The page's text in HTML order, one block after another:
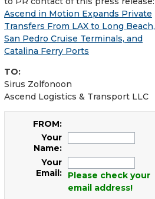
Ascend in Motion Expands Private
Transfers From LAX to Long Beach,
San Pedro Cruise Terminals, and
Catalina Ferry Ports
TO:
Sirus Zolfonoon
Ascend Logistics & Transport LLC
FROM:
Your
Name:
Your
Email:
Please check your
email address!